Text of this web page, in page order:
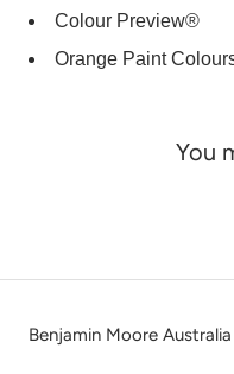
Colour Preview®
Orange Paint
You
Benjamin Moore Australia